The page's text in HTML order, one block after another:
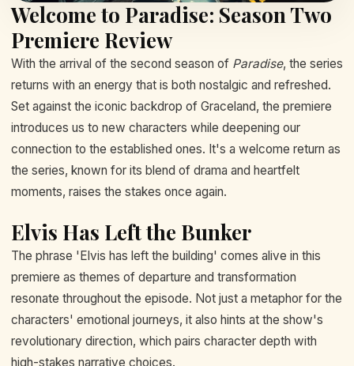
Welcome to Paradise: Season Two
Premiere Review
With the arrival of the second season of Paradise, the series
returns with an energy that is both nostalgic and refreshed.
Set against the iconic backdrop of Graceland, the premiere
introduces us to new characters while deepening our
connection to the established ones. It's a welcome return as
the series, known for its blend of drama and heartfelt
moments, raises the stakes once again.
Elvis Has Left the Bunker
The phrase 'Elvis has left the building' comes alive in this
premiere as themes of departure and transformation
resonate throughout the episode. Not just a metaphor for the
characters' emotional journeys, it also hints at the show's
revolutionary direction, which pairs character depth with
high-stakes narrative choices.